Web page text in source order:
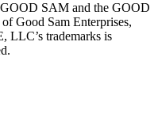
SAM and the GOOD
Good Sam Enterprises,
LLC’s trademarks is